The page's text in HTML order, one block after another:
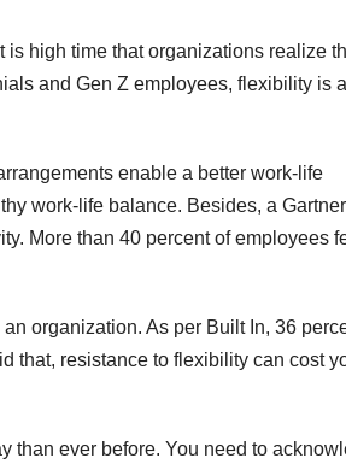
high time that organizations realize
and Gen Z employees, flexibility is
enable a better work-life
work-life balance. Besides, a Gartner
More than 40 percent of employees
organization. As per Built In, 36
that, resistance to flexibility can cost
than ever before. You need to